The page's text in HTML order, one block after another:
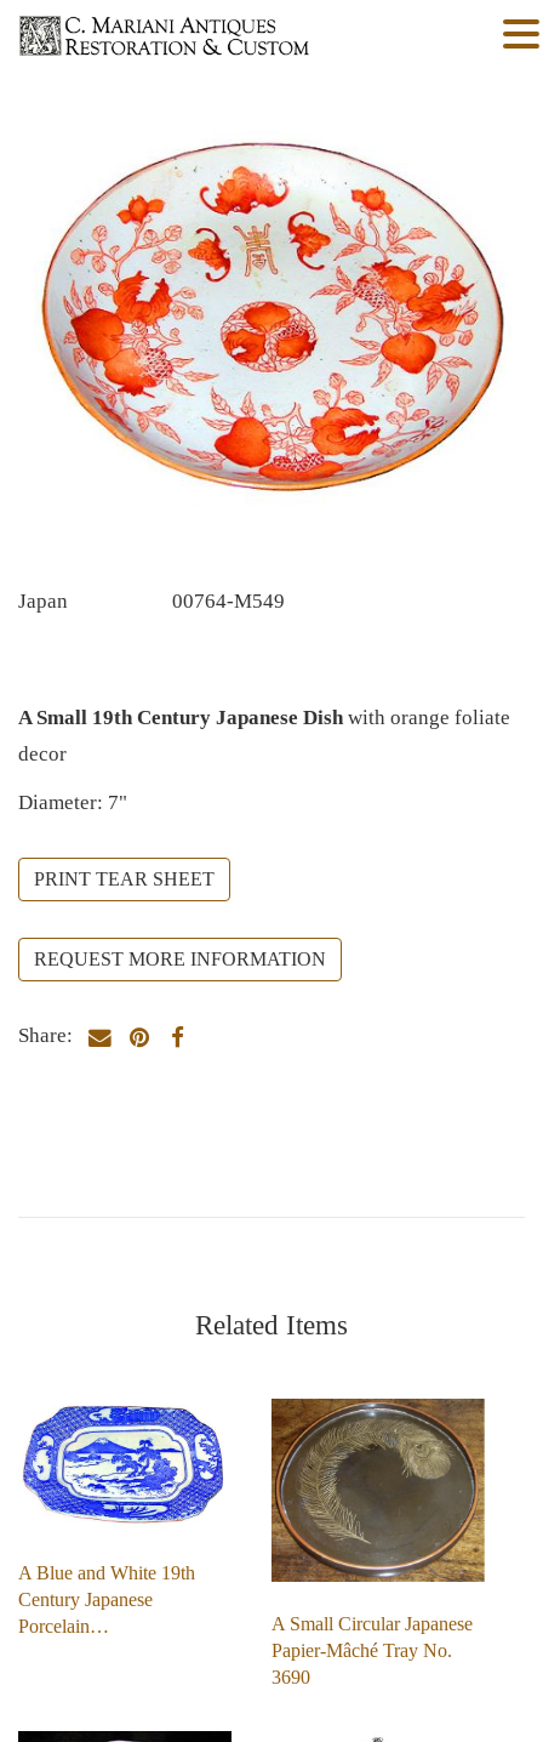
Japan 00764-M549
A Small 19th Century Japanese Dishwith orange foliate
decor
Diameter: 7"
PRINT TEAR SHEET
REQUEST MORE INFORMATION
Share:
Related Items
A Blue and White 19th
Century Japanese
Porcelain…
A Small Circular Japanese
Papier-Mâché Tray No.
3690